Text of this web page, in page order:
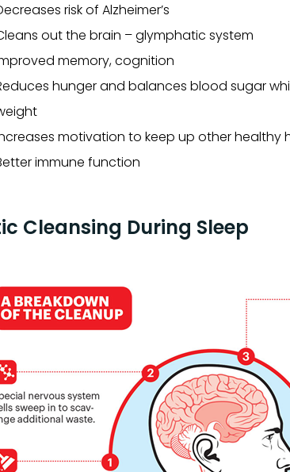
risk of Alzheimer’s
out the brain – glymphatic system
memory, cognition
hunger and balances blood sugar
motivation to keep up other healthy
immune function
Cleansing During Sleep